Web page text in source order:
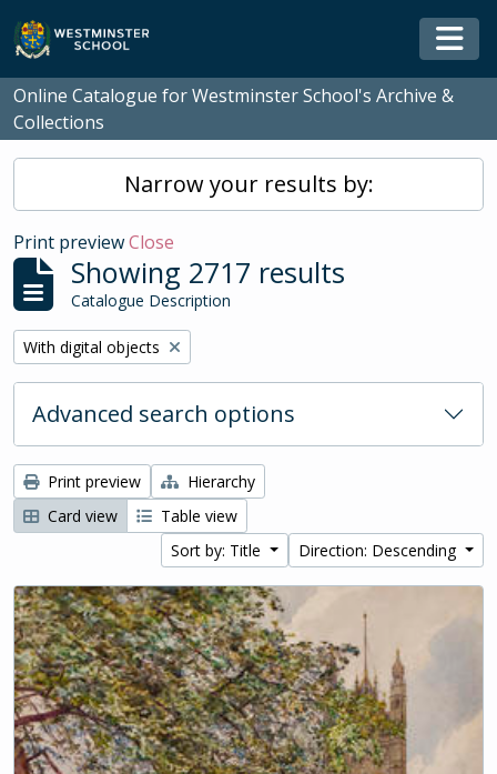
Skip to main content
Online Catalogue for Westminster School's Archive &
Collections
Narrow your results by:
Print previewClose
Showing 2717 results
Catalogue Description
Remove filter:
With digital objects
Advanced search options
Print preview
Hierarchy
Card view
Table view
Sort by: Title
Direction: Descending